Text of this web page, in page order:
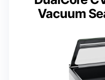
Vacuum